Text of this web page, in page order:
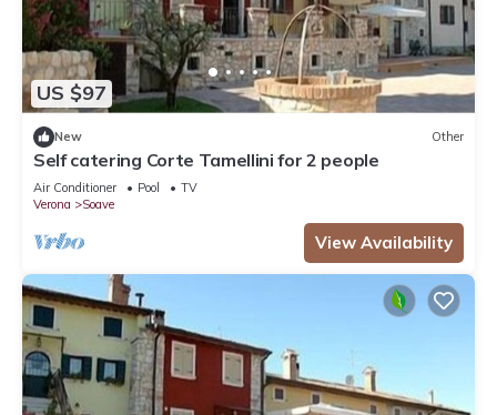
US $97
New Other
Self catering Corte Tamellini for 2 people
Air Conditioner Pool
TV
Verona
Soave
View Availability